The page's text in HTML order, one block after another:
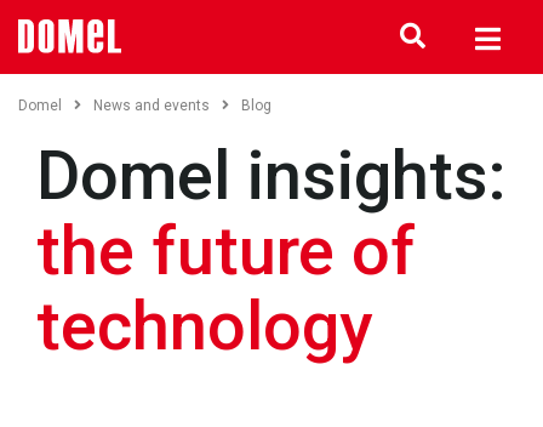
Domel News and events Blog
Domel insights:
the future of
technology